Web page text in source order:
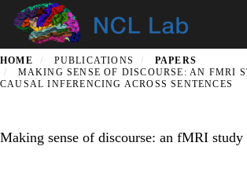
Skip
content
HOME PUBLICATIONS
PAPERS
MAKING SENSE OF DISCOURSE: AN FMRI
CAUSAL INFERENCING ACROSS SENTENCES
Making sense of discourse: an fMRI study